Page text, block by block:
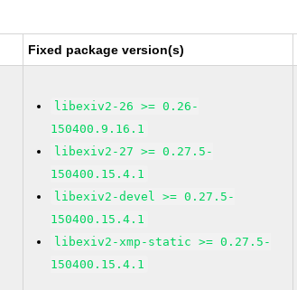
Fixed package version(s)
libexiv2-26 >= 0.26-
150400.9.16.1
libexiv2-27 >= 0.27.5-
150400.15.4.1
libexiv2-devel >= 0.27.5-
150400.15.4.1
libexiv2-xmp-static >= 0.27.5-
150400.15.4.1